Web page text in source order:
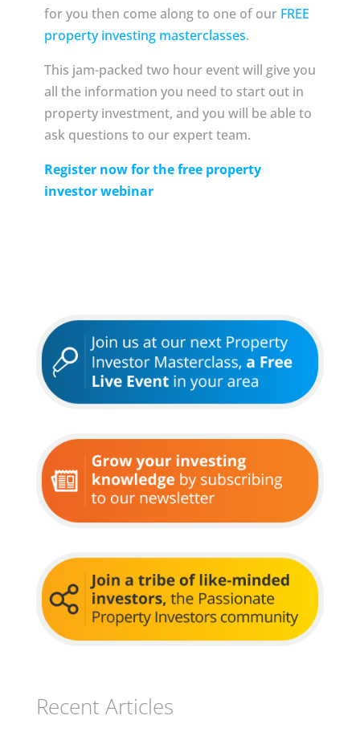
for you then come along to one of our FREE
property investing masterclasses.
This jam-packed two hour event will give you
all the information you need to start out in
property investment, and you will be able to
ask questions to our expert team.
Register now for the free property
investor webinar
Recent Articles